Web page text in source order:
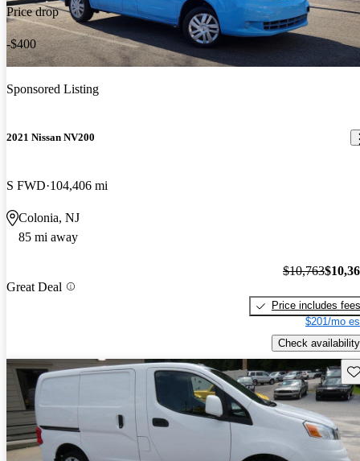
Price drop
-$400
Sponsored Listing
2021 Nissan NV200
S FWD 104,406 mi
Colonia, NJ
85 mi away
Great Deal
$10,763
Price includes fees
$201/mo
Check availability